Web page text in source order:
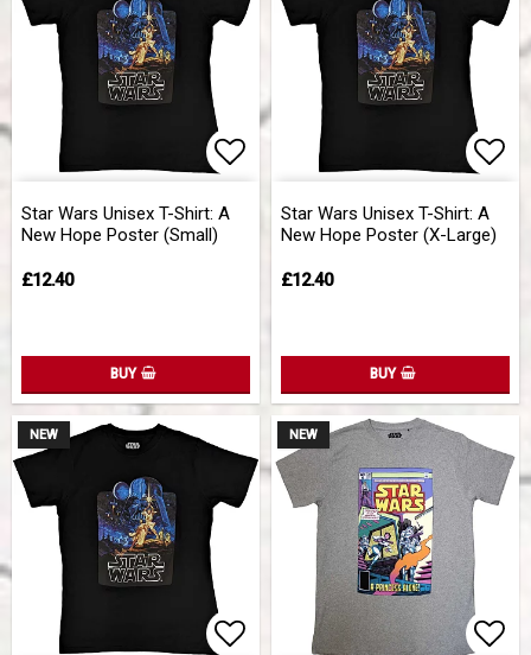
Star Wars Unisex T-Shirt: A
New Hope Poster (Small)
£12.40
BUY
Star Wars Unisex T-Shirt: A
New Hope Poster (X-Large)
£12.40
BUY
NEW NEW